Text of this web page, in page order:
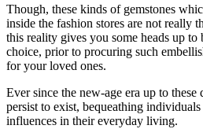
Though, these kinds of gemstones
inside the fashion stores are not really
this reality gives you some heads up
choice, prior to procuring such
for your loved ones.
Ever since the new-age era up to these
persist to exist, bequeathing
influences in their everyday living.